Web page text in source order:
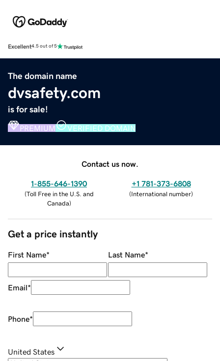
Excellent4.5 out of 5
The domain name
dvsafety.com
is for sale!
PREMIUM VERIFIED DOMAIN
Contact us now.
1-855-646-1390
(Toll Free in the U.S. and
Canada)
+1 781-373-6808
(International number)
Get a price instantly
First Name* Last Name*
Email*
Phone*
United States